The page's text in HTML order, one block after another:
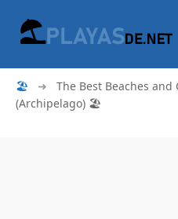
🏖 ➜
The Best Beaches
(Archipelago) 🏖️